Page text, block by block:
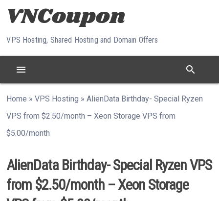
Skip to content
VPS Hosting, Shared Hosting and Domain Offers
menu search
Home »VPS Hosting »AlienData Birthday- Special Ryzen
VPS from $2.50/month – Xeon Storage VPS from
$5.00/month
AlienData Birthday- Special Ryzen VPS
from $2.50/month – Xeon Storage